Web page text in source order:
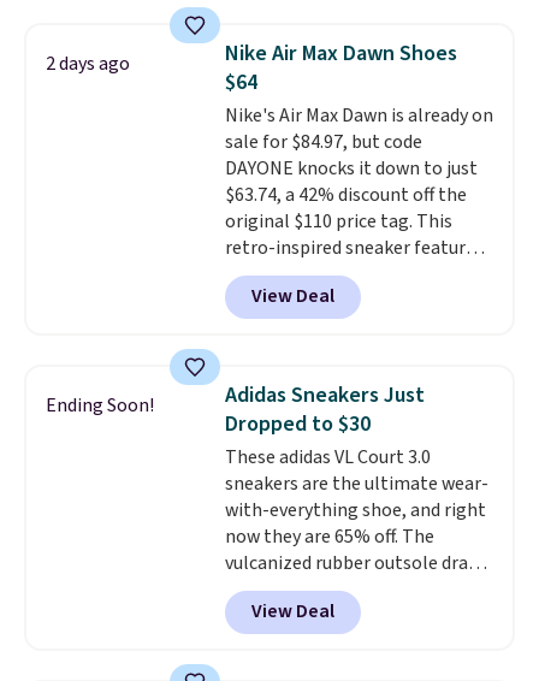
folks rave about how
stabilizing and supportive
these trainers are.
2 days ago
Nike Air Max Dawn Shoes
$64
Nike's Air Max Dawn is already on
sale for $84.97, but code
DAYONE knocks it down to just
$63.74, a 42% discount off the
original $110 price tag. This
retro-inspired sneaker features
a fresh take on the classic Max
Air unit with an exposed design,
playful flower graphics on the
Waffle sole for heritage style
and traction.It's a
comfortable, everyday shoe
with a throwback look that
still feels current.Get free
shipping with a Nike+ account.
View Deal
Ending Soon!
Adidas Sneakers Just
Dropped to $30
These adidas VL Court 3.0
sneakers are the ultimate wear-
with-everything shoe, and right
now they are 65% off. The
vulcanized rubber outsole draws
inspiration from the skate park,
so it holds up just as well on city
streets as it does anywhere else.
View Deal